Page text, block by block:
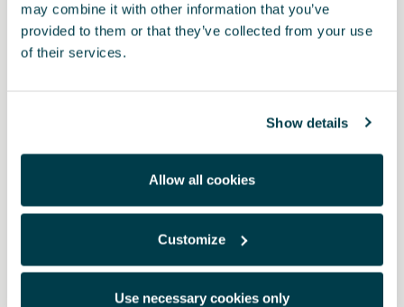
may combine it with other information that you’ve
provided to them or that they’ve collected from your use
of their services.
Show details
Allow all cookies
Customize
Use necessary cookies only
000071200AQ
CUPRA roof box